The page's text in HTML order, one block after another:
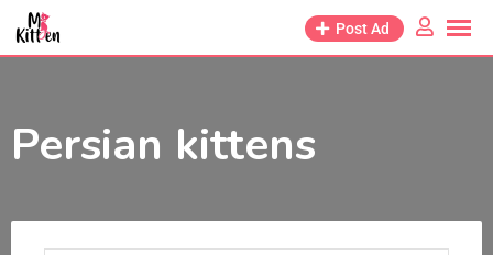
Post Ad
Persian kittens